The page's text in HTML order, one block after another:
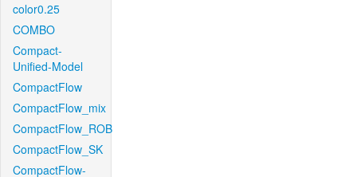
color0.25
COMBO
Compact-
Unified-Model
CompactFlow
CompactFlow_mix
CompactFlow_ROB
CompactFlow_SK
CompactFlow-